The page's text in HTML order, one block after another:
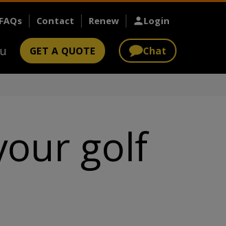
FAQs Contact Renew Login
GET A QUOTE Chat
golf